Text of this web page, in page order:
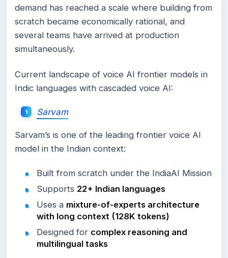
demand has reached a scale where building from
scratch became economically rational, and
several teams have arrived at production
simultaneously.
Current landscape of voice AI frontier models in
Indic languages with cascaded voice AI:
Sarvam
Sarvam’s is one of the leading frontier voice AI
model in the Indian context:
Built from scratch under the IndiaAI Mission
Supports 22+ Indian languages
Uses a mixture-of-experts architecture
with long context (128K tokens)
Designed for complex reasoning and
multilingual tasks